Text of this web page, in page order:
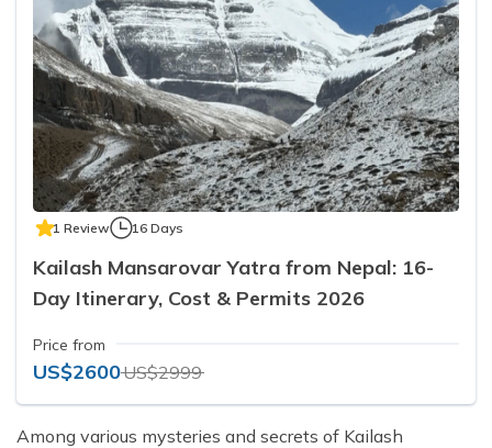
1 Review 16 Days
Kailash Mansarovar Yatra from Nepal: 16-
Day Itinerary, Cost & Permits 2026
Price from
US$2600US$2999
Among various mysteries and secrets of Kailash